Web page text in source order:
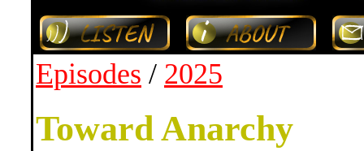
Episodes / 2025
Toward Anarchy